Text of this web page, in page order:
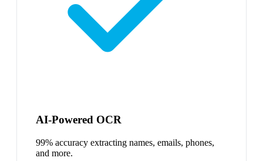
AI-Powered OCR
99% accuracy extracting names, emails, phones,
and more.